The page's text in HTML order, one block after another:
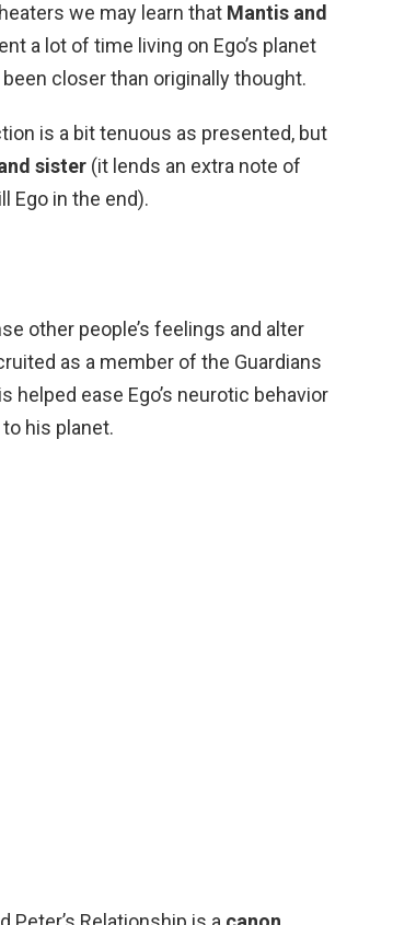
we may learn that Mantis and
a lot of time living on Ego’s planet
closer than originally thought.
is a bit tenuous as presented, but
sister (it lends an extra note of
Ego in the end).
other people’s feelings and alter
as a member of the Guardians
helped ease Ego’s neurotic behavior
his planet.